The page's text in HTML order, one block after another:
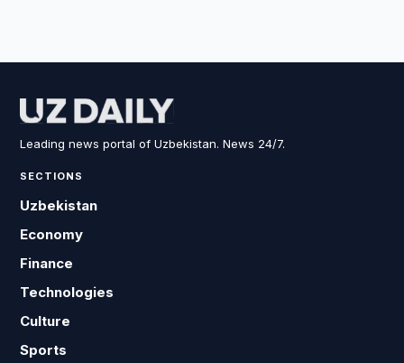
Leading news portal of Uzbekistan. News 24/7.
SECTIONS
Uzbekistan
Economy
Finance
Technologies
Culture
Sports